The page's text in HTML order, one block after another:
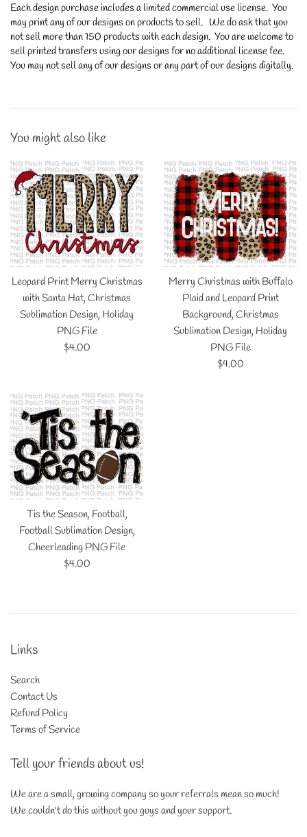
Each design purchase includes a limited commercial use license. You
may print any of our designs on products to sell. We do ask that you
not sell more than 150 products with each design. You are welcome to
sell printed transfers using our designs for no additional license fee.
You may not sell any of our designs or any part of our designs digitally.
You might also like
Leopard Print Merry Christmas
with Santa Hat, Christmas
Sublimation Design, Holiday
PNG File
Regular
$4.00
Merry Christmas with Buffalo
Plaid and Leopard Print
Background, Christmas
Sublimation Design, Holiday
PNG File
Regular
$4.00
Tis the Season, Football,
Football Sublimation Design,
Cheerleading PNG File
Regular
$4.00
Links
Search
Contact Us
Refund Policy
Terms of Service
Tell your friends about us!
We are a small, growing company so your referrals mean so much!
We couldn't do this without you guys and your support.